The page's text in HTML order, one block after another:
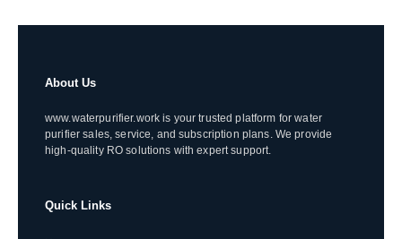
About Us
www.waterpurifier.work is your trusted platform for water
purifier sales, service, and subscription plans. We provide
high-quality RO solutions with expert support.
Quick Links